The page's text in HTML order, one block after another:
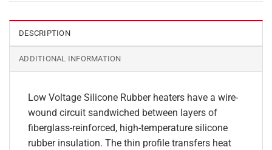
DESCRIPTION
ADDITIONAL INFORMATION
Low Voltage Silicone Rubber heaters have a wire-
wound circuit sandwiched between layers of
fiberglass-reinforced, high-temperature silicone
rubber insulation. The thin profile transfers heat